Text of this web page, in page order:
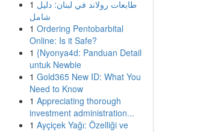
1 طابعات رولاند في لبنان: دليل
شامل
1 Ordering Pentobarbital
Online: Is it Safe?
1 {Nyonya4d: Panduan Detail
untuk Newbie
1 Gold365 New ID: What You
Need to Know
1 Appreciating thorough
investment administration...
1 Ayçiçek Yağı: Özelliği ve